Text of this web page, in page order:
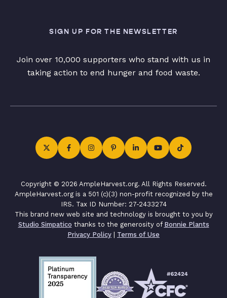
SIGN UP FOR THE NEWSLETTER
Join over 10,000 supporters who stand with us in
taking action to end hunger and food waste.
Copyright © 2026 AmpleHarvest.org. All Rights Reserved.
AmpleHarvest.org is a 501 (c)(3) non-profit recognized by the
IRS. Tax ID Number: 27-2433274
This brand new web site and technology is brought to you by
Studio Simpatico thanks to the generosity of Bonnie Plants
Privacy Policy | Terms of Use